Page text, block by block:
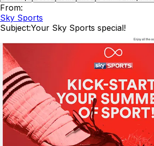
From:
Sky Sports
Subject:Your Sky Sports special!